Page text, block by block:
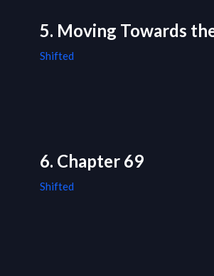
5. Moving Towards
Shifted
6. Chapter 69
Shifted